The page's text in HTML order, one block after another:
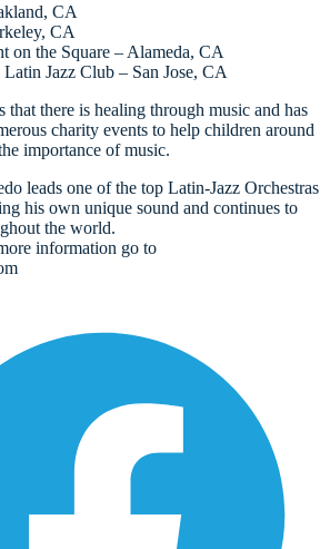
CA
CA
on the Square – Alameda, CA
Latin Jazz Club – San Jose, CA
that there is healing through music and has
charity events to help children around
importance of music.
leads one of the top Latin-Jazz Orchestras
his own unique sound and continues to
the world.
information go to